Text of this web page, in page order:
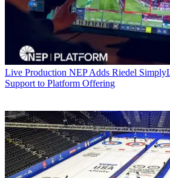
Live Production NEP Adds Riedel
Support to Platform Offering